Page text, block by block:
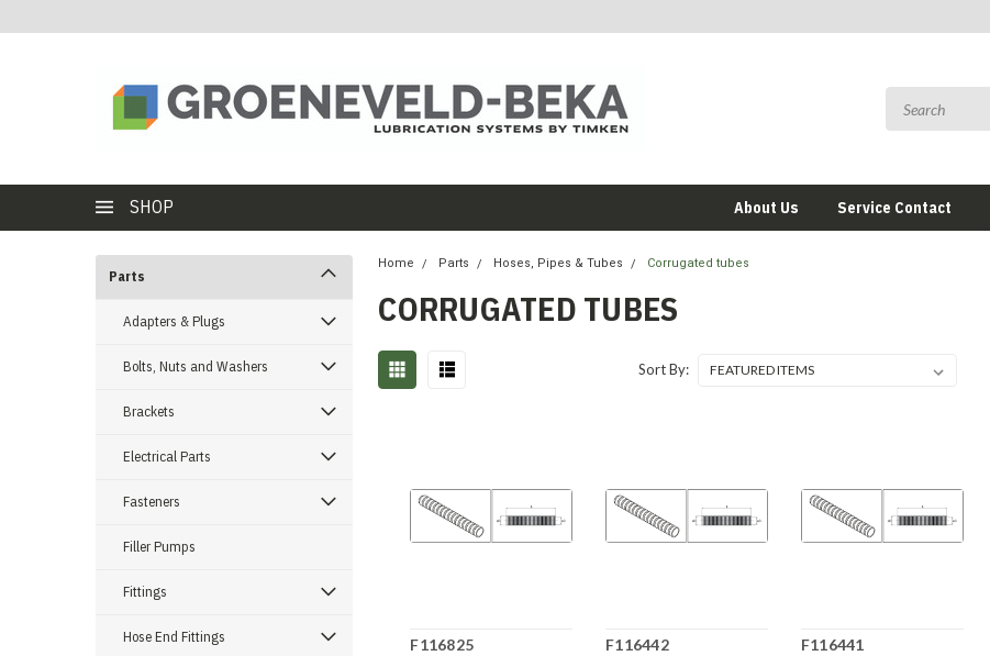
SHOP About Us Service Contact
Parts
Adapters & Plugs
Bolts, Nuts and Washers
Brackets
Electrical Parts
Fasteners
Filler Pumps
Fittings
Hose End Fittings
Home Parts Hoses, Pipes & Tubes Corrugated tubes
CORRUGATED TUBES
Sort By:
F116825 F116442 F116441